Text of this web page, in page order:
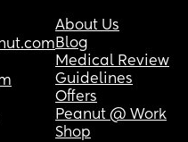
About Us
Blog
Medical Review
Guidelines
Offers
Peanut @ Work
Shop